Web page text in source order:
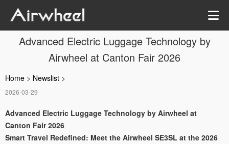
Advanced Electric Luggage Technology by
Airwheel at Canton Fair 2026
Home > Newslist >
2026-03-29
Advanced Electric Luggage Technology by Airwheel at
Canton Fair 2026
Smart Travel Redefined: Meet the Airwheel SE3SL at the 2026